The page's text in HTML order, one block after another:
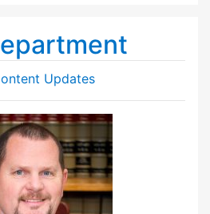
Updates